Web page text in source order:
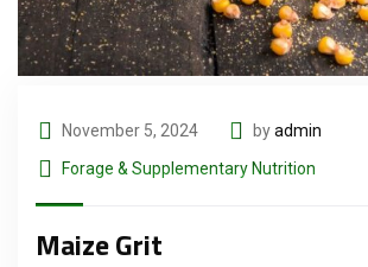
November 5, 2024 byadmin
Forage & Supplementary Nutrition
Maize Grit